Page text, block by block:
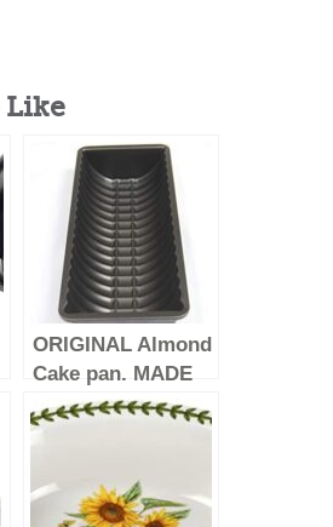
Like
ORIGINAL Almond
Cake pan. MADE
IN GERMANY.
Customers say
pan out there!
Non-stick and